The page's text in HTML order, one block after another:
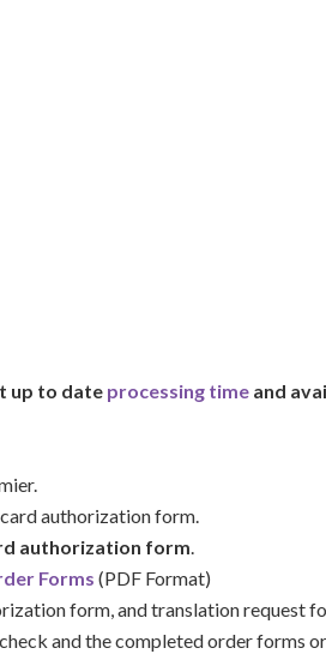
up to date processing time and
authorization form.
authorization form.
Forms (PDF Format)
form, and translation request
and the completed order forms